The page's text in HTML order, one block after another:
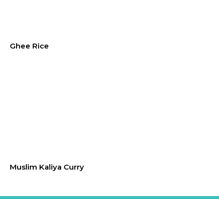
Ghee Rice
Muslim Kaliya Curry